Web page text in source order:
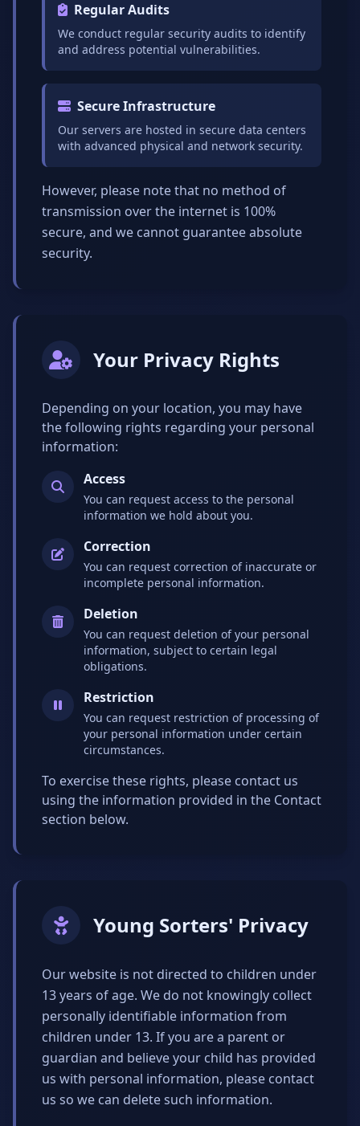
Regular Audits
We conduct regular security audits to identify
and address potential vulnerabilities.
Secure Infrastructure
Our servers are hosted in secure data centers
with advanced physical and network security.
However, please note that no method of
transmission over the internet is 100%
secure, and we cannot guarantee absolute
security.
Your Privacy Rights
Depending on your location, you may have
the following rights regarding your personal
information:
Access
You can request access to the personal
information we hold about you.
Correction
You can request correction of inaccurate or
incomplete personal information.
Deletion
You can request deletion of your personal
information, subject to certain legal
obligations.
Restriction
You can request restriction of processing of
your personal information under certain
circumstances.
To exercise these rights, please contact us
using the information provided in the Contact
section below.
Young Sorters' Privacy
Our website is not directed to children under
13 years of age. We do not knowingly collect
personally identifiable information from
children under 13. If you are a parent or
guardian and believe your child has provided
us with personal information, please contact
us so we can delete such information.